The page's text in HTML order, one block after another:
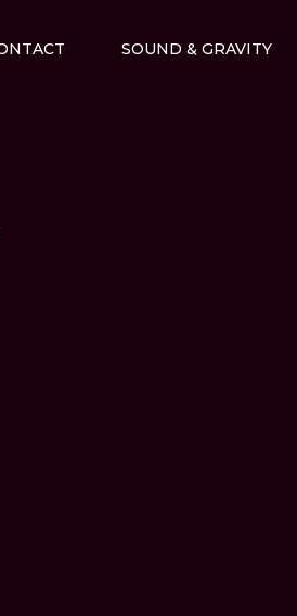
SOUND & GRAVITY